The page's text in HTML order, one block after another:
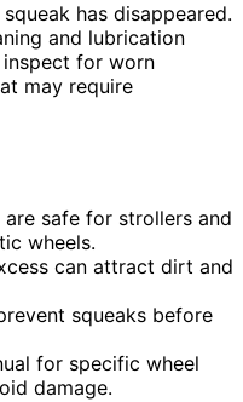
has disappeared.
and lubrication
inspect for worn
may require
safe for strollers and
wheels.
can attract dirt and
squeaks before
for specific wheel
damage.